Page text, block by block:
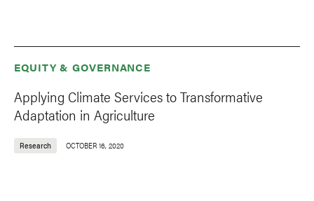
EQUITY & GOVERNANCE
Applying Climate Services to Transformative
Adaptation in Agriculture
Research OCTOBER 16, 2020